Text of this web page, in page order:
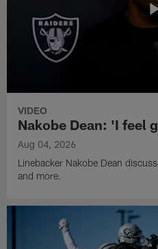
VIDEO
Nakobe Dean: 'I feel
Aug 04, 2026
Linebacker Nakobe Dean
and more.